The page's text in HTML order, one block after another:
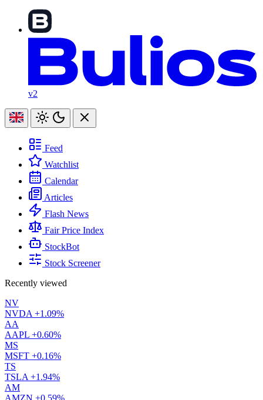
v2
Feed
Watchlist
Calendar
Articles
Flash News
Fair Price Index
StockBot
Stock Screener
Recently viewed
NV
NVDA +1.09%
AA
AAPL +0.60%
MS
MSFT +0.16%
TS
TSLA +1.94%
AM